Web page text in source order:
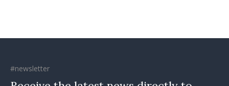
#newsletter